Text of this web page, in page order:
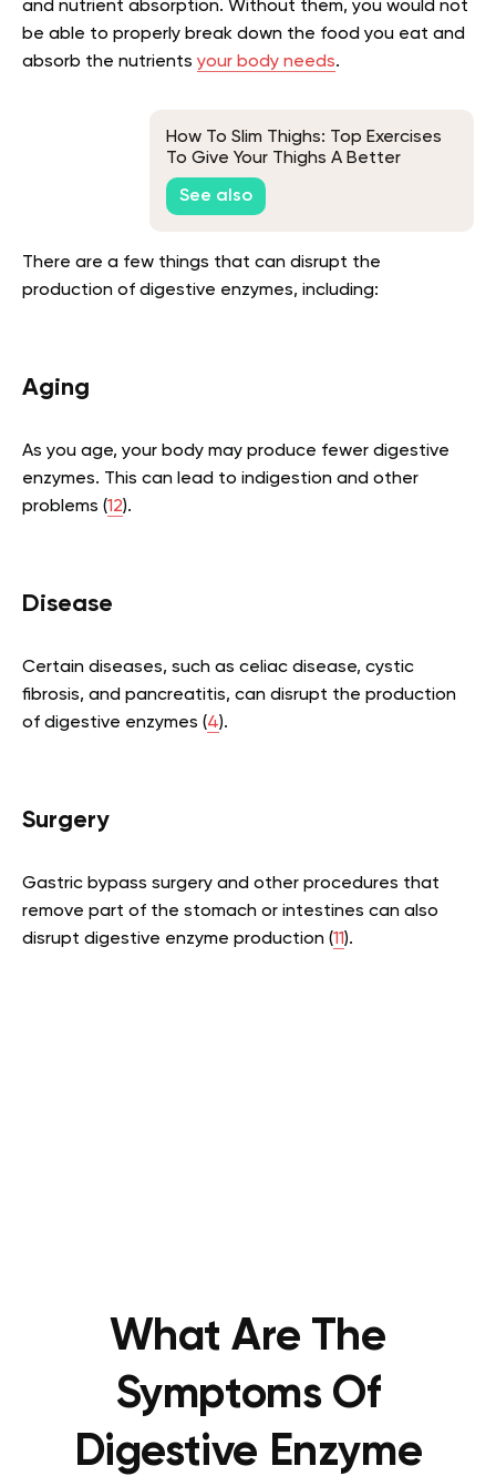
and nutrient absorption. Without them, you would not
be able to properly break down the food you eat and
absorb the nutrients your body needs.
How To Slim Thighs: Top Exercises
To Give Your Thighs A Better
Shape
See also
There are a few things that can disrupt the
production of digestive enzymes, including:
Aging
As you age, your body may produce fewer digestive
enzymes. This can lead to indigestion and other
problems (12).
Disease
Certain diseases, such as celiac disease, cystic
fibrosis, and pancreatitis, can disrupt the production
of digestive enzymes (4).
Surgery
Gastric bypass surgery and other procedures that
remove part of the stomach or intestines can also
disrupt digestive enzyme production (11).
What Are The
Symptoms Of
Digestive Enzyme